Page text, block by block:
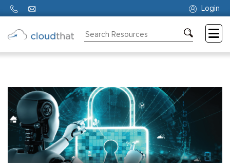
Login
Partners
About
Us